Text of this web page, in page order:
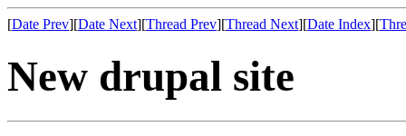
[Date Prev][Date Next][Thread Prev][Thread Next][Date Index][
New drupal site